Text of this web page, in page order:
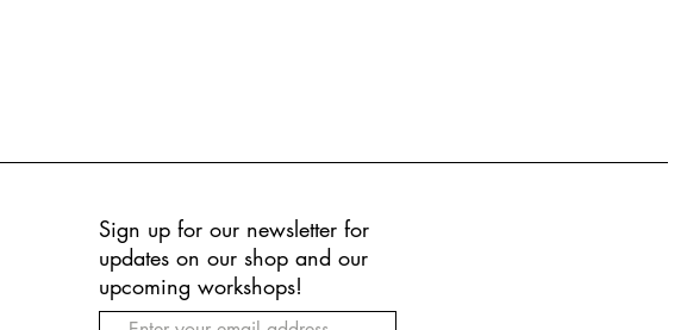
Sign up for our newsletter for
updates on our shop and our
upcoming workshops!